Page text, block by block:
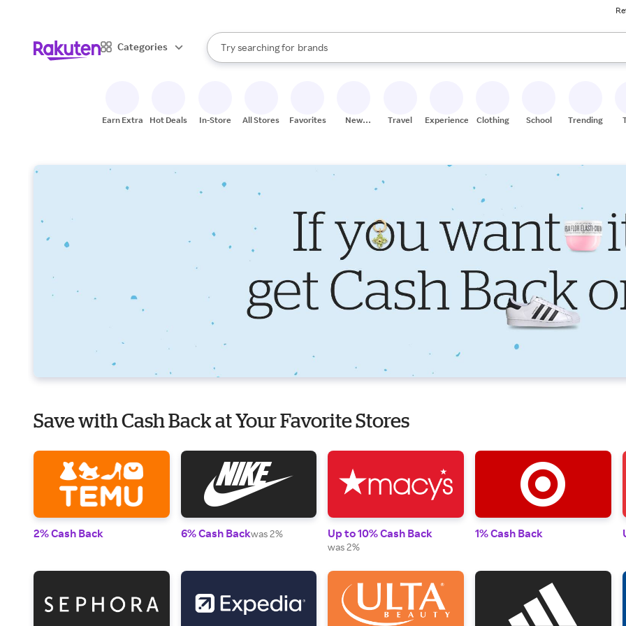
Categories
Search Rakuten
Try searching for
stores
brands
groceries
When autocomplete results are available, use the up and down arrow keys to review results.
Earn Extra Hot Deals In-Store All Stores Favorites
New
Travel Experiences Clothing School Trending
Save with Cash Back at Your Favorite Stores
2% Cash Back 6% Cash Backwas 2% Up to 10% Cash Back
was 2%
1% Cash Back